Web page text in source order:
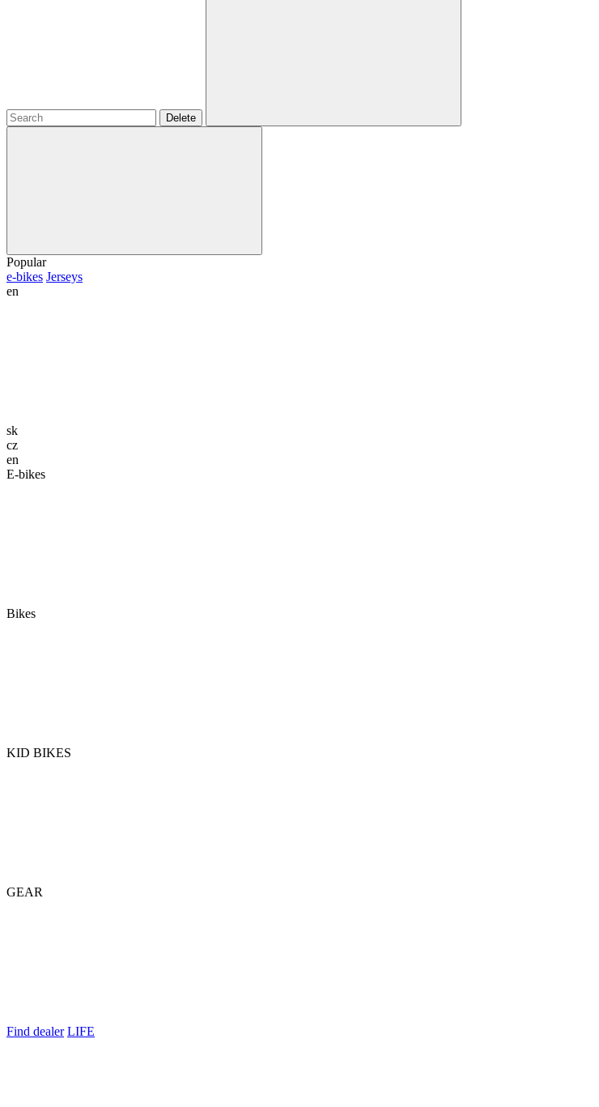
Delete
Popular
e-bikes Jerseys
en
sk
cz
en
E-bikes
Bikes
KID BIKES
GEAR
Find dealer LIFE